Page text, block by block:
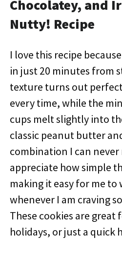
Chocolatey, and
Nutty! Recipe
I love this recipe
in just 20 minutes from
texture turns out
every time, while the
cups melt slightly into
classic peanut butter
combination I can never
appreciate how simple
making it easy for me to
whenever I am craving
These cookies are great
holidays, or just a quick